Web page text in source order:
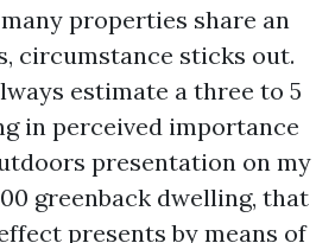
properties share an
circumstance sticks out.
estimate a three to 5
in perceived importance
presentation on my
greenback dwelling, that
presents by means of